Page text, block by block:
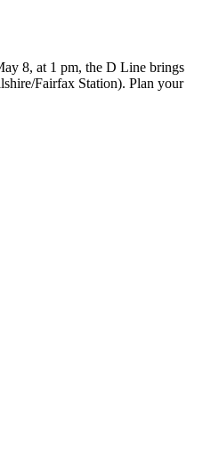
8, at 1 pm, the D Line brings
Fairfax Station). Plan your